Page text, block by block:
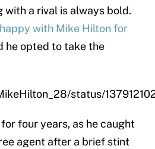
with a rival is always bold.
with Mike Hilton for
he opted to take the
status/
for four years, as he caught
agent after a brief stint